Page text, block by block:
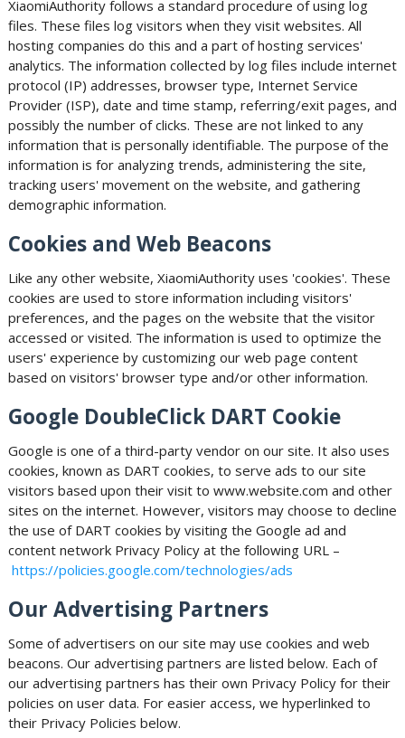
XiaomiAuthority follows a standard procedure of using log
files. These files log visitors when they visit websites. All
hosting companies do this and a part of hosting services'
analytics. The information collected by log files include internet
protocol (IP) addresses, browser type, Internet Service
Provider (ISP), date and time stamp, referring/exit pages, and
possibly the number of clicks. These are not linked to any
information that is personally identifiable. The purpose of the
information is for analyzing trends, administering the site,
tracking users' movement on the website, and gathering
demographic information.
Cookies and Web Beacons
Like any other website, XiaomiAuthority uses 'cookies'. These
cookies are used to store information including visitors'
preferences, and the pages on the website that the visitor
accessed or visited. The information is used to optimize the
users' experience by customizing our web page content
based on visitors' browser type and/or other information.
Google DoubleClick DART Cookie
Google is one of a third-party vendor on our site. It also uses
cookies, known as DART cookies, to serve ads to our site
visitors based upon their visit to www.website.com and other
sites on the internet. However, visitors may choose to decline
the use of DART cookies by visiting the Google ad and
content network Privacy Policy at the following URL –
https://policies.google.com/technologies/ads
Our Advertising Partners
Some of advertisers on our site may use cookies and web
beacons. Our advertising partners are listed below. Each of
our advertising partners has their own Privacy Policy for their
policies on user data. For easier access, we hyperlinked to
their Privacy Policies below.